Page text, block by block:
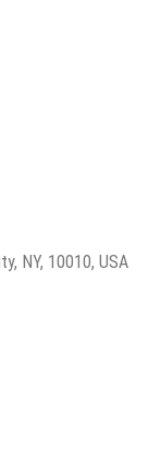
NY, 10010, USA